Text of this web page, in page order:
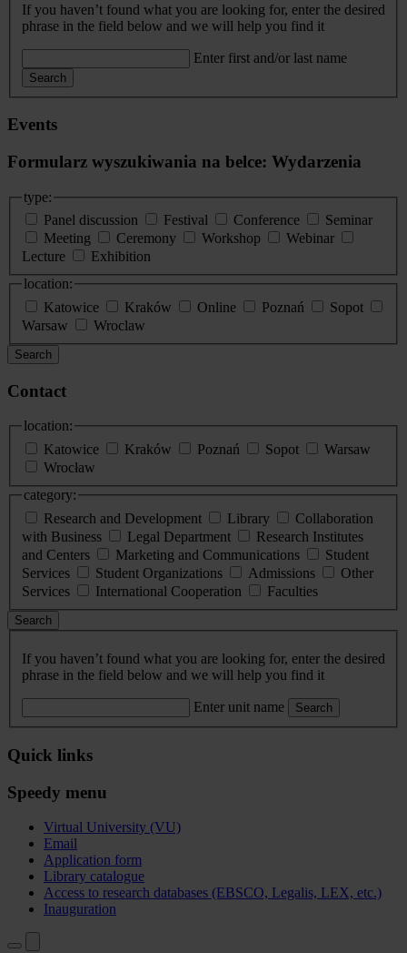
If you haven’t found what you are looking for, enter the desired
phrase in the field below and we will help you find it
Enter first and/or last name
Search
Events
Formularz wyszukiwania na belce: Wydarzenia
type:
Panel discussion
Festival Conference
Seminar
Meeting
Ceremony Workshop
Webinar
Lecture
Exhibition
location:
Katowice
Kraków Online Poznań
Sopot
Warsaw
Wroclaw
Search
Contact
location:
Katowice
Kraków Poznań Sopot
Warsaw
Wrocław
category:
Research and Development
Library
Collaboration
with Business
Legal Department
Research Institutes
and Centers
Marketing and Communications
Student
Services
Student Organizations Admissions
Other
Services
International Cooperation Faculties
Search
If you haven’t found what you are looking for, enter the desired
phrase in the field below and we will help you find it
Enter unit name Search
Quick links
Speedy menu
Virtual University (VU)
Email
Application form
Library catalogue
Access to research databases (EBSCO, Legalis, LEX, etc.)
Inauguration